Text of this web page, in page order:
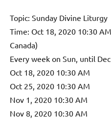
Topic: Sunday Divine Liturgy
Time: Oct 18, 2020 10:30
Canada)
Every week on Sun, until
Oct 18, 2020 10:30 AM
Oct 25, 2020 10:30 AM
Nov 1, 2020 10:30 AM
Nov 8, 2020 10:30 AM